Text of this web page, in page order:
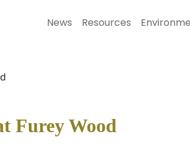
News Resources
Furey Wood